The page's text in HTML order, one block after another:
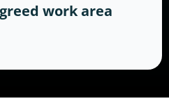
work area